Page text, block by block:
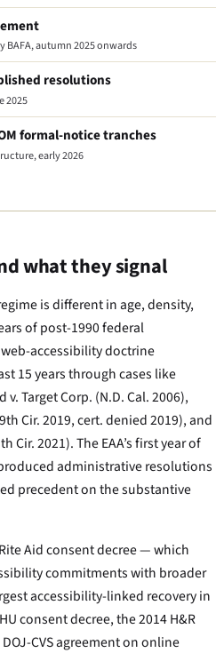
BAFA, autumn 2025 onwards
resolutions
2025
formal-notice tranches
early 2026
what they signal
is different in age, density,
of post-1990 federal
accessibility doctrine
15 years through cases like
Target Corp. (N.D. Cal. 2006),
Cir. 2019, cert. denied 2019), and
Cir. 2021). The EAA’s first year of
administrative resolutions
precedent on the substantive
Aid consent decree — which
commitments with broader
accessibility-linked recovery in
consent decree, the 2014 H&R
CVS agreement on online